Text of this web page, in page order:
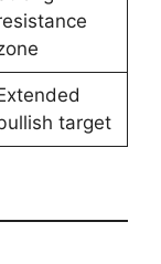
target